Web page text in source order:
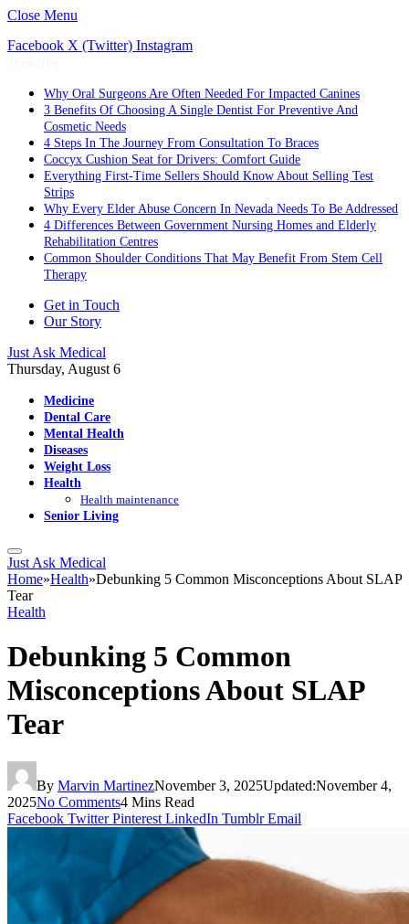
Close Menu
Facebook X (Twitter) Instagram
Why Oral Surgeons Are Often Needed For Impacted Canines
3 Benefits Of Choosing A Single Dentist For Preventive And
Cosmetic Needs
4 Steps In The Journey From Consultation To Braces
Coccyx Cushion Seat for Drivers: Comfort Guide
Everything First-Time Sellers Should Know About Selling Test
Strips
Why Every Elder Abuse Concern In Nevada Needs To Be Addressed
4 Differences Between Government Nursing Homes and Elderly
Rehabilitation Centres
Common Shoulder Conditions That May Benefit From Stem Cell
Therapy
Get in Touch
Our Story
Just Ask Medical
Thursday, August 6
Medicine
Dental Care
Mental Health
Diseases
Weight Loss
Health
Health maintenance
Senior Living
Just Ask Medical
Home»Health»Debunking 5 Common Misconceptions About SLAP
Tear
Health
Debunking 5 Common
Misconceptions About SLAP
Tear
By Marvin MartinezNovember 3, 2025Updated:November 4,
2025No Comments4 Mins Read
Facebook Twitter Pinterest LinkedIn Tumblr Email